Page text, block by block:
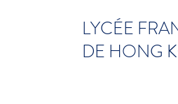
LYCÉE
DE HONG